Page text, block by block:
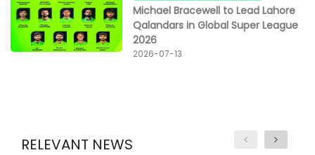
Michael Bracewell to Lead Lahore
Qalandars in Global Super League
2026
2026-07-13
RELEVANT NEWS